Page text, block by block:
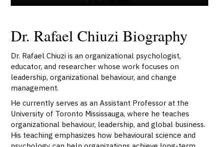
Dr. Rafael Chiuzi Biography
Dr. Rafael Chiuzi is an organizational psychologist,
educator, and researcher whose work focuses on
leadership, organizational behaviour, and change
management.
He currently serves as an Assistant Professor at the
University of Toronto Mississauga, where he teaches
organizational behaviour, leadership, and global business.
His teaching emphasizes how behavioural science and